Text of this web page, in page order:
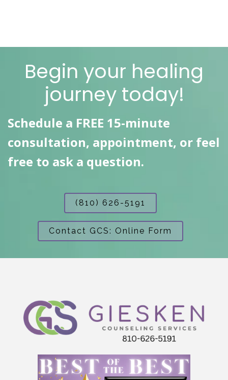
Begin your healing
journey today!
Schedule a FREE 15-minute
consultation, appointment, or feel
free to ask a question.
(810) 626-5191
Contact GCS: Online Form